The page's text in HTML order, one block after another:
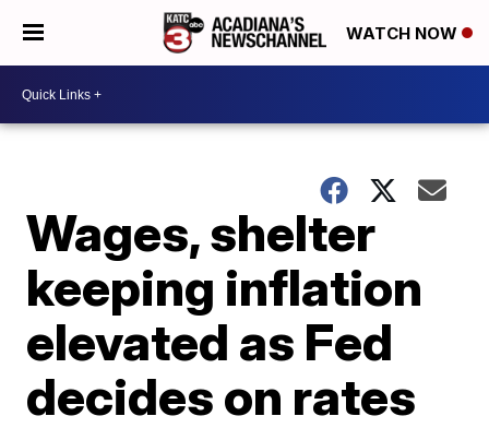
WATCH NOW
Wages, shelter
keeping inflation
elevated as Fed
decides on rates